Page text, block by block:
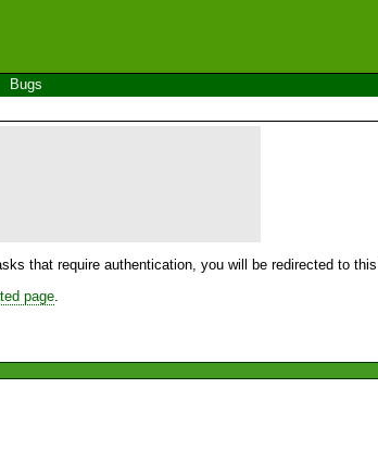
Bugs
that require authentication, you will be redirected to
page